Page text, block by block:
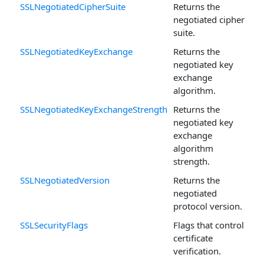
SSLNegotiatedCipherSuite
Returns the
negotiated cipher
suite.
SSLNegotiatedKeyExchange
Returns the
negotiated key
exchange
algorithm.
SSLNegotiatedKeyExchangeStrength Returns the
negotiated key
exchange
algorithm
strength.
SSLNegotiatedVersion
Returns the
negotiated
protocol version.
SSLSecurityFlags
Flags that control
certificate
verification.